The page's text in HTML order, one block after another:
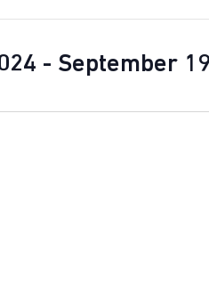
- September